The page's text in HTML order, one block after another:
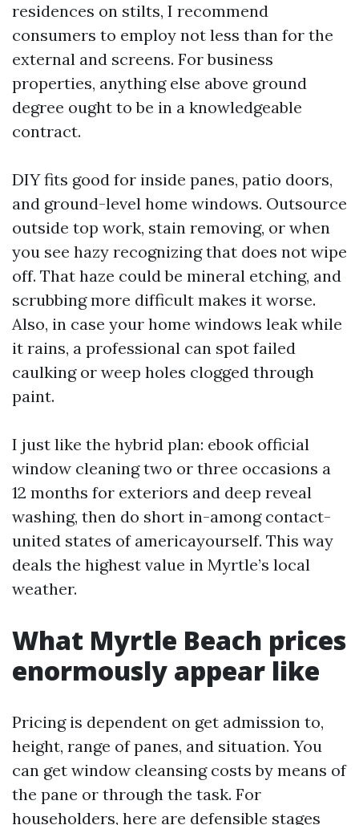
residences on stilts, I recommend
consumers to employ not less than for the
external and screens. For business
properties, anything else above ground
degree ought to be in a knowledgeable
contract.
DIY fits good for inside panes, patio doors,
and ground-level home windows. Outsource
outside top work, stain removing, or when
you see hazy recognizing that does not wipe
off. That haze could be mineral etching, and
scrubbing more difficult makes it worse.
Also, in case your home windows leak while
it rains, a professional can spot failed
caulking or weep holes clogged through
paint.
I just like the hybrid plan: ebook official
window cleaning two or three occasions a
12 months for exteriors and deep reveal
washing, then do short in-among contact-
united states of americayourself. This way
deals the highest value in Myrtle’s local
weather.
What Myrtle Beach prices
enormously appear like
Pricing is dependent on get admission to,
height, range of panes, and situation. You
can get window cleansing costs by means of
the pane or through the task. For
householders, here are defensible stages